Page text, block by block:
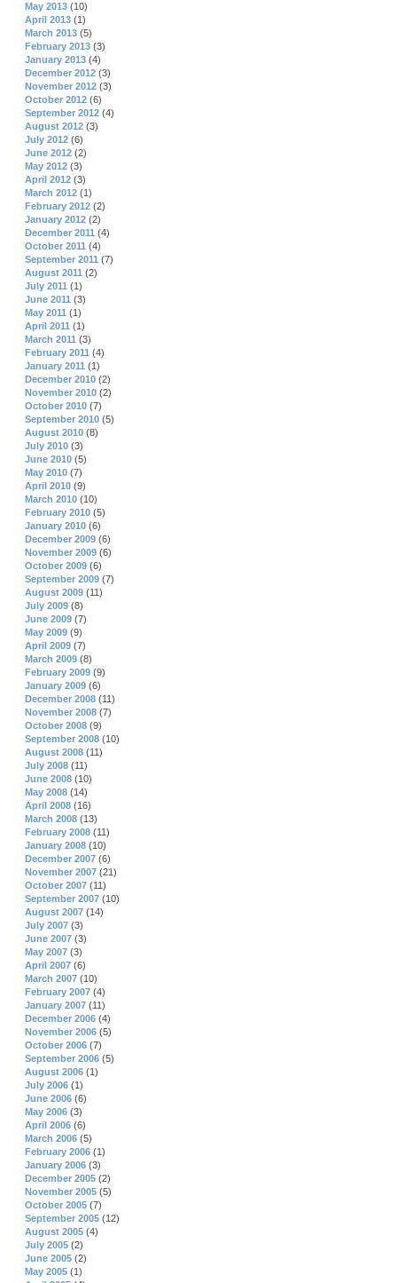
May 2013 (10)
April 2013 (1)
March 2013 (5)
February 2013 (3)
January 2013 (4)
December 2012 (3)
November 2012 (3)
October 2012 (6)
September 2012 (4)
August 2012 (3)
July 2012 (6)
June 2012 (2)
May 2012 (3)
April 2012 (3)
March 2012 (1)
February 2012 (2)
January 2012 (2)
December 2011 (4)
October 2011 (4)
September 2011 (7)
August 2011 (2)
July 2011 (1)
June 2011 (3)
May 2011 (1)
April 2011 (1)
March 2011 (3)
February 2011 (4)
January 2011 (1)
December 2010 (2)
November 2010 (2)
October 2010 (7)
September 2010 (5)
August 2010 (8)
July 2010 (3)
June 2010 (5)
May 2010 (7)
April 2010 (9)
March 2010 (10)
February 2010 (5)
January 2010 (6)
December 2009 (6)
November 2009 (6)
October 2009 (6)
September 2009 (7)
August 2009 (11)
July 2009 (8)
June 2009 (7)
May 2009 (9)
April 2009 (7)
March 2009 (8)
February 2009 (9)
January 2009 (6)
December 2008 (11)
November 2008 (7)
October 2008 (9)
September 2008 (10)
August 2008 (11)
July 2008 (11)
June 2008 (10)
May 2008 (14)
April 2008 (16)
March 2008 (13)
February 2008 (11)
January 2008 (10)
December 2007 (6)
November 2007 (21)
October 2007 (11)
September 2007 (10)
August 2007 (14)
July 2007 (3)
June 2007 (3)
May 2007 (3)
April 2007 (6)
March 2007 (10)
February 2007 (4)
January 2007 (11)
December 2006 (4)
November 2006 (5)
October 2006 (7)
September 2006 (5)
August 2006 (1)
July 2006 (1)
June 2006 (6)
May 2006 (3)
April 2006 (6)
March 2006 (5)
February 2006 (1)
January 2006 (3)
December 2005 (2)
November 2005 (5)
October 2005 (7)
September 2005 (12)
August 2005 (4)
July 2005 (2)
June 2005 (2)
May 2005 (1)